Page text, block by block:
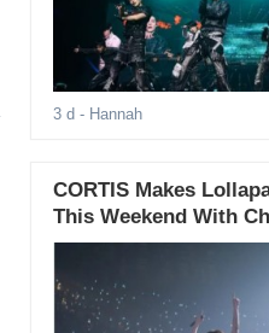
3 d - Hannah
CORTIS Makes
This Weekend With